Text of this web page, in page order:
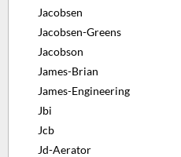
Jacobsen
Jacobsen-Greens
Jacobson
James-Brian
James-Engineering
Jbi
Jcb
Jd-Aerator